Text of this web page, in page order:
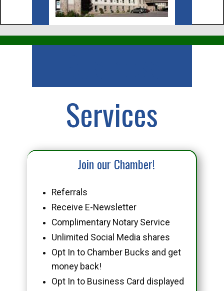
Services
Join our Chamber!
Referrals
Receive E-Newsletter
Complimentary Notary Service
Unlimited Social Media shares
Opt In to Chamber Bucks and get
money back!
Opt In to Business Card displayed